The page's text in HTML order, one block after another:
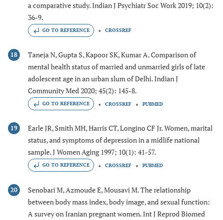
a comparative study. Indian J Psychiatr Soc Work 2019; 10(2):
36-9.
GO TO REFERENCE CROSSREF
18
Taneja N, Gupta S, Kapoor SK, Kumar A. Comparison of
mental health status of married and unmarried girls of late
adolescent age in an urban slum of Delhi. Indian J
Community Med 2020; 45(2): 145-8.
GO TO REFERENCE CROSSREF PUBMED
19
Earle JR, Smith MH, Harris CT, Longino CF Jr. Women, marital
status, and symptoms of depression in a midlife national
sample. J Women Aging 1997; 10(1): 41-57.
GO TO REFERENCE CROSSREF PUBMED
20
Senobari M, Azmoude E, Mousavi M. The relationship
between body mass index, body image, and sexual function:
A survey on Iranian pregnant women. Int J Reprod Biomed